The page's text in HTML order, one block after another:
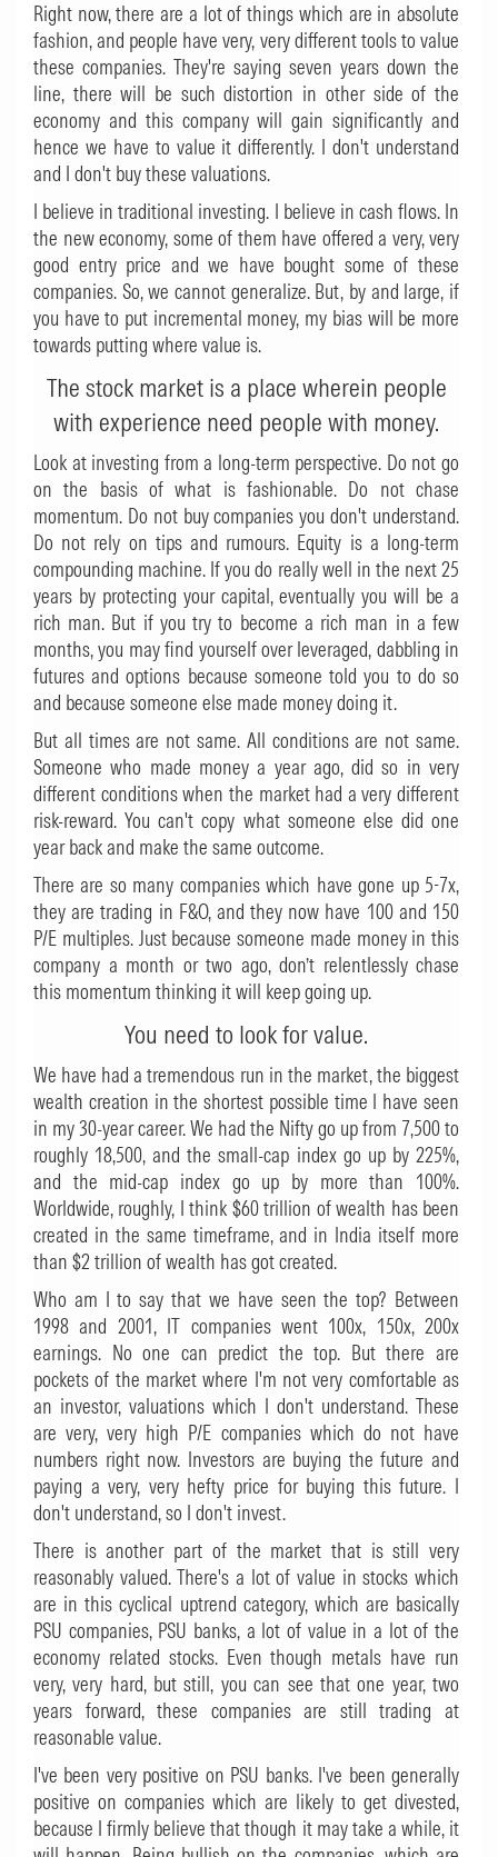
Right now, there are a lot of things which are in absolute
fashion, and people have very, very different tools to value
these companies. They're saying seven years down the
line, there will be such distortion in other side of the
economy and this company will gain significantly and
hence we have to value it differently. I don't understand
and I don't buy these valuations.
I believe in traditional investing. I believe in cash flows. In
the new economy, some of them have offered a very, very
good entry price and we have bought some of these
companies. So, we cannot generalize. But, by and large, if
you have to put incremental money, my bias will be more
towards putting where value is.
The stock market is a place wherein people
with experience need people with money.
Look at investing from a long-term perspective. Do not go
on the basis of what is fashionable. Do not chase
momentum. Do not buy companies you don't understand.
Do not rely on tips and rumours. Equity is a long-term
compounding machine. If you do really well in the next 25
years by protecting your capital, eventually you will be a
rich man. But if you try to become a rich man in a few
months, you may find yourself over leveraged, dabbling in
futures and options because someone told you to do so
and because someone else made money doing it.
But all times are not same. All conditions are not same.
Someone who made money a year ago, did so in very
different conditions when the market had a very different
risk-reward. You can't copy what someone else did one
year back and make the same outcome.
There are so many companies which have gone up 5-7x,
they are trading in F&O, and they now have 100 and 150
P/E multiples. Just because someone made money in this
company a month or two ago, don’t relentlessly chase
this momentum thinking it will keep going up.
You need to look for value.
We have had a tremendous run in the market, the biggest
wealth creation in the shortest possible time I have seen
in my 30-year career. We had the Nifty go up from 7,500 to
roughly 18,500, and the small-cap index go up by 225%,
and the mid-cap index go up by more than 100%.
Worldwide, roughly, I think $60 trillion of wealth has been
created in the same timeframe, and in India itself more
than $2 trillion of wealth has got created.
Who am I to say that we have seen the top? Between
1998 and 2001, IT companies went 100x, 150x, 200x
earnings. No one can predict the top. But there are
pockets of the market where I'm not very comfortable as
an investor, valuations which I don't understand. These
are very, very high P/E companies which do not have
numbers right now. Investors are buying the future and
paying a very, very hefty price for buying this future. I
don't understand, so I don't invest.
There is another part of the market that is still very
reasonably valued. There's a lot of value in stocks which
are in this cyclical uptrend category, which are basically
PSU companies, PSU banks, a lot of value in a lot of the
economy related stocks. Even though metals have run
very, very hard, but still, you can see that one year, two
years forward, these companies are still trading at
reasonable value.
I've been very positive on PSU banks. I've been generally
positive on companies which are likely to get divested,
because I firmly believe that though it may take a while, it